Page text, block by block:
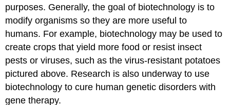
Sources
Review
Explore
More
Attributions
purposes. Generally, the goal of biotechnology is to
modify organisms so they are more useful to
humans. For example, biotechnology may be used to
create crops that yield more food or resist insect
pests or viruses, such as the virus-resistant potatoes
pictured above. Research is also underway to use
biotechnology to cure human genetic disorders with
gene therapy.